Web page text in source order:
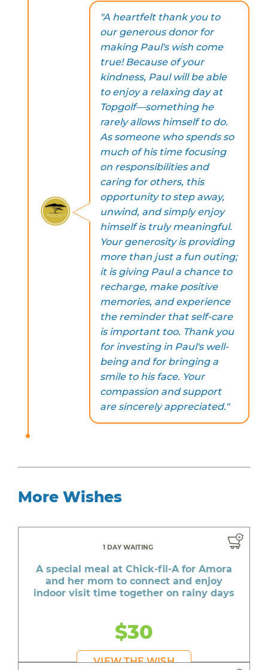
"A heartfelt thank you to
our generous donor for
making Paul's wish come
true! Because of your
kindness, Paul will be able
to enjoy a relaxing day at
Topgolf—something he
rarely allows himself to do.
As someone who spends so
much of his time focusing
on responsibilities and
caring for others, this
opportunity to step away,
unwind, and simply enjoy
himself is truly meaningful.
Your generosity is providing
more than just a fun outing;
it is giving Paul a chance to
recharge, make positive
memories, and experience
the reminder that self-care
is important too. Thank you
for investing in Paul's well-
being and for bringing a
smile to his face. Your
compassion and support
are sincerely appreciated."
More Wishes
1 DAY WAITING
A special meal at Chick-fil-A for Amora
and her mom to connect and enjoy
indoor visit time together on rainy days
$30
VIEW THE WISH